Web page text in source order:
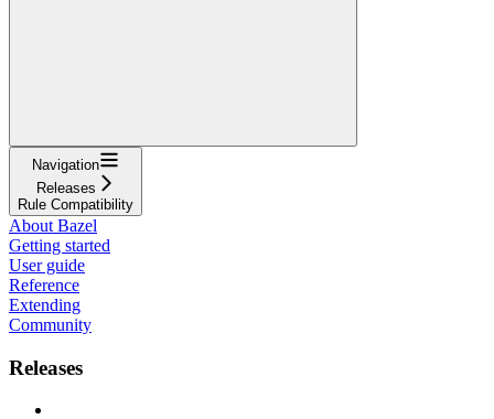
Navigation
Releases
Rule Compatibility
About Bazel
Getting started
User guide
Reference
Extending
Community
Releases